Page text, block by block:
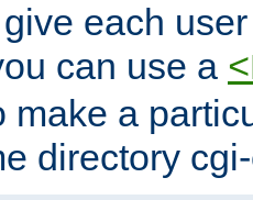
each
can use a
make a
directory